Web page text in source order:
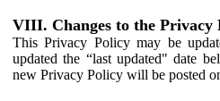
VIII. Changes to the Privacy
This Privacy Policy may be
updated the “last updated" date
new Privacy Policy will be posted